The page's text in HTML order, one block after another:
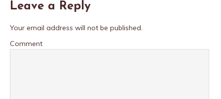
Leave a Reply
Your email address will not be published.
Comment